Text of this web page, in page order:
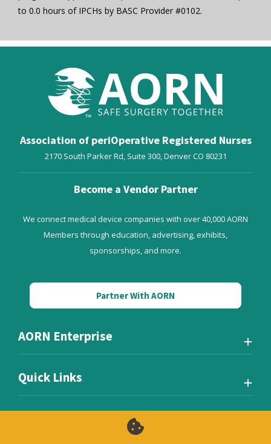
to 0.0 hours of IPCHs by BASC Provider #0102.
Association of periOperative Registered Nurses
2170 South Parker Rd, Suite 300,DenverCO 80231
Become a Vendor Partner
We connect medical device companies with over 40,000 AORN
Members through education, advertising, exhibits,
sponsorships, and more.
Partner With AORN
AORN Enterprise
Quick Links